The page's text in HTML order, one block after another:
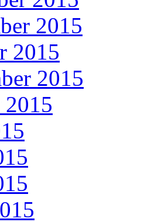
2015
2015
2015